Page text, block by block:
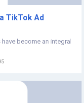
TikTok Ad
become an integral